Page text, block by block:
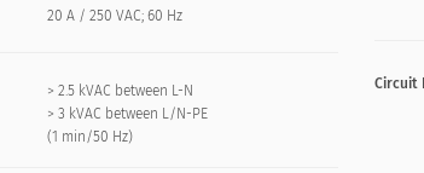
20 A / 250 VAC; 60 Hz
> 2.5 kVAC between L-N
> 3 kVAC between L/N-PE
(1 min/50 Hz)
Circuit